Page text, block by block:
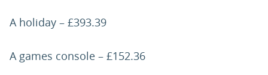
A holiday – £393.39
A games console – £152.36